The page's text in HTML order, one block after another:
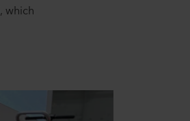
, which